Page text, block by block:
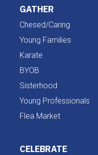
GATHER
Chesed/Caring
Young Families
Karate
BYOB
Sisterhood
Young Professionals
Flea Market
CELEBRATE